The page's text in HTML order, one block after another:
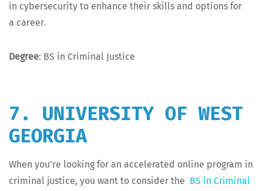
in cyber­se­cu­ri­ty to enhance their skills and options for
a career.
Degree: BS in Crim­i­nal Justice
7. UNIVERSITY OF WEST
GEORGIA
When you’re look­ing for an accel­er­at­ed online pro­gram in
crim­i­nal jus­tice, you want to con­sid­er the BS in Crim­i­nal